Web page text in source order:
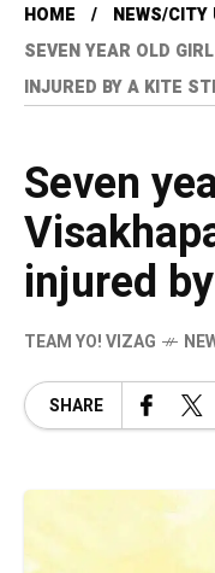
HOME
NEWS/CITY
SEVEN YEAR OLD
INJURED BY A KITE
Seven
injured
TEAM YO! VIZAG
SHARE